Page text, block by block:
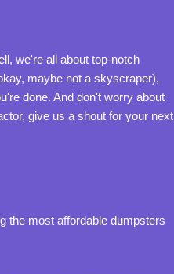
we're all about top-notch
maybe not a skyscraper),
done. And don't worry about
give us a shout for your next
the most affordable dumpsters